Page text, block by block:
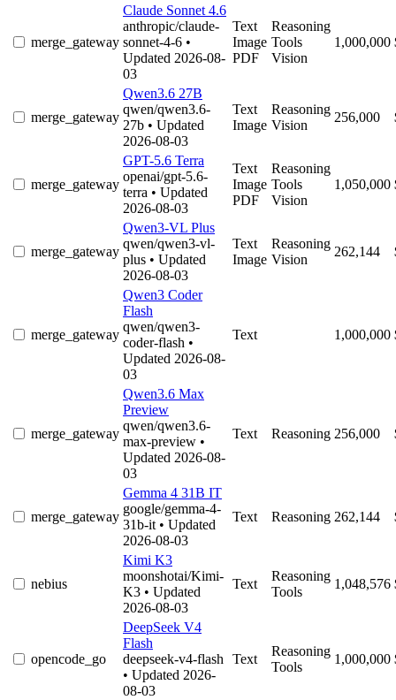
merge_gateway
Claude Sonnet 4.6
anthropic/claude-
sonnet-4-6 •
Updated 2026-08-
03
Text
Image
PDF
Reasoning
Tools
Vision
1,000,000
merge_gateway
Qwen3.6 27B
qwen/qwen3.6-
27b • Updated
2026-08-03
Text
Image
Reasoning
Vision
256,000
merge_gateway
GPT-5.6 Terra
openai/gpt-5.6-
terra • Updated
2026-08-03
Text
Image
PDF
Reasoning
Tools
Vision
1,050,000
merge_gateway
Qwen3-VL Plus
qwen/qwen3-vl-
plus • Updated
2026-08-03
Text
Image
Reasoning
Vision
262,144
merge_gateway
Qwen3 Coder
Flash
qwen/qwen3-
coder-flash •
Updated 2026-08-
03
Text 1,000,000
merge_gateway
Qwen3.6 Max
Preview
qwen/qwen3.6-
max-preview •
Updated 2026-08-
03
Text Reasoning 256,000
merge_gateway
Gemma 4 31B IT
google/gemma-4-
31b-it • Updated
2026-08-03
Text Reasoning 262,144
nebius
Kimi K3
moonshotai/Kimi-
K3 • Updated
2026-08-03
Text
Reasoning
Tools
1,048,576
opencode_go
DeepSeek V4
Flash
deepseek-v4-flash
• Updated 2026-
08-03
Text
Reasoning
Tools
1,000,000